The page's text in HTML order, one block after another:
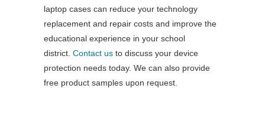
laptop cases can reduce your technology
replacement and repair costs and improve the
educational experience in your school
district. Contact us to discuss your device
protection needs today. We can also provide
free product samples upon request.